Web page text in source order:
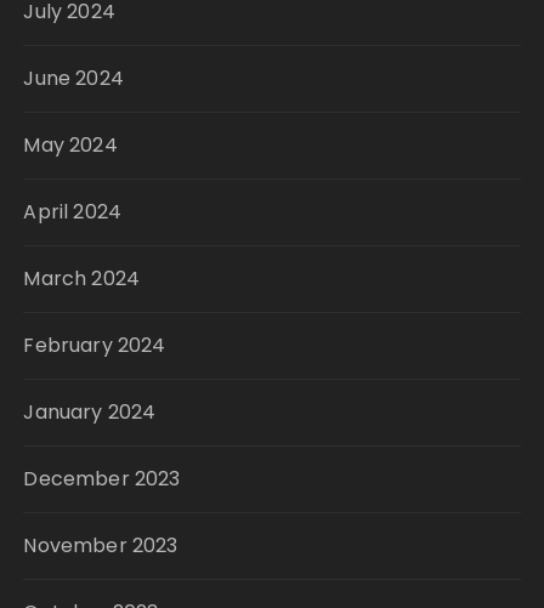
July 2024
June 2024
May 2024
April 2024
March 2024
February 2024
January 2024
December 2023
November 2023